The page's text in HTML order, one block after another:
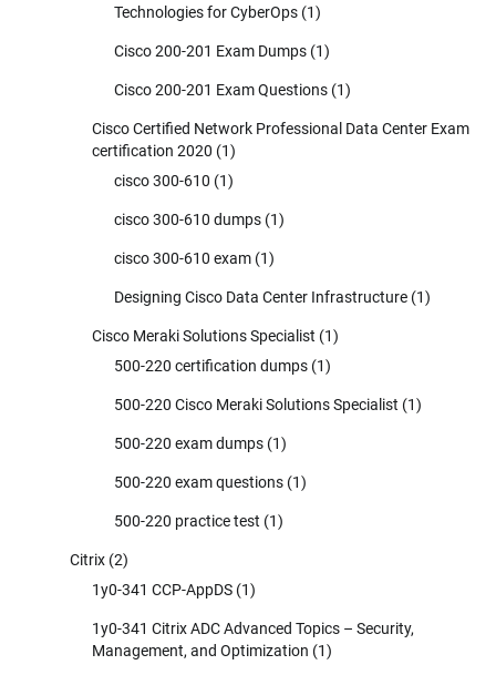
Technologies for CyberOps (1)
Cisco 200-201 Exam Dumps (1)
Cisco 200-201 Exam Questions (1)
Cisco Certified Network Professional Data Center Exam
certification 2020 (1)
cisco 300-610 (1)
cisco 300-610 dumps (1)
cisco 300-610 exam (1)
Designing Cisco Data Center Infrastructure (1)
Cisco Meraki Solutions Specialist (1)
500-220 certification dumps (1)
500-220 Cisco Meraki Solutions Specialist (1)
500-220 exam dumps (1)
500-220 exam questions (1)
500-220 practice test (1)
Citrix (2)
1y0-341 CCP-AppDS (1)
1y0-341 Citrix ADC Advanced Topics – Security,
Management, and Optimization (1)